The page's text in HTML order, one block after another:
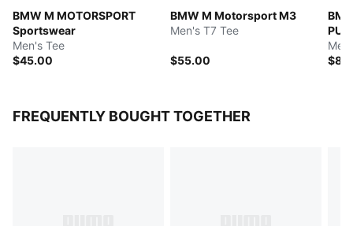
BMW M MOTORSPORT
Sportswear
Men's Tee
$45.00
BMW M Motorsport M3
Men's T7 Tee
$55.00
FREQUENTLY BOUGHT TOGETHER